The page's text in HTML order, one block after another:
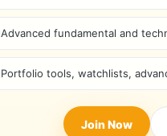
Advanced fundamental and
Portfolio tools, watchlists,
Join Now